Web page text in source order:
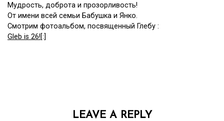
Мудрость, доброта и прозорливость!
От имени всей семьи Бабушка и Янко.
Смотрим фотоальбом, посвященный Глебу :
Gleb is 26![:]
LEAVE A REPLY